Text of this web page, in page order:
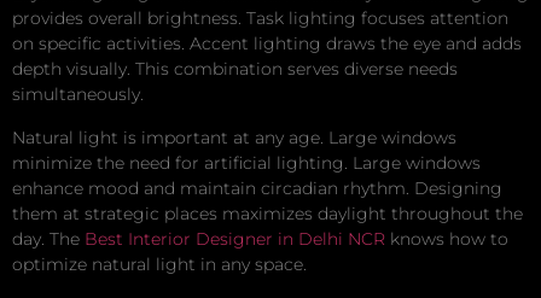
provides overall brightness. Task lighting focuses attention
on specific activities. Accent lighting draws the eye and adds
depth visually. This combination serves diverse needs
simultaneously.
Natural light is important at any age. Large windows
minimize the need for artificial lighting. Large windows
enhance mood and maintain circadian rhythm. Designing
them at strategic places maximizes daylight throughout the
day. The Best Interior Designer in Delhi NCR knows how to
optimize natural light in any space.